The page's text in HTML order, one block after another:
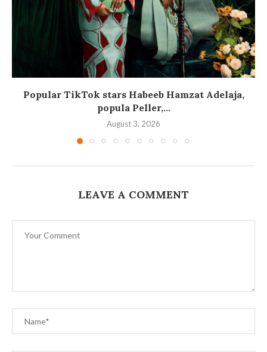
Popular TikTok stars Habeeb Hamzat Adelaja,
popula Peller,...
August 3, 2026
LEAVE A COMMENT